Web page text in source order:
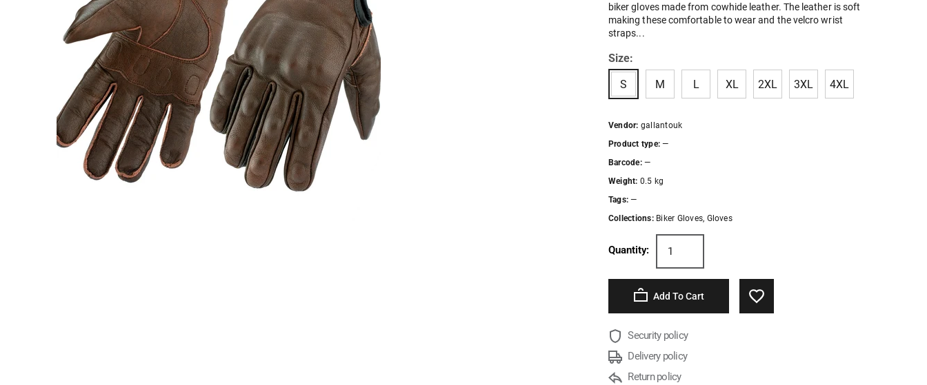
biker gloves made from cowhide leather. The leather is soft
making these comfortable to wear and the velcro wrist
straps...
Size:
S
M L XL 2XL 3XL 4XL
Vendor: gallantouk
Product type: —
Barcode: —
Weight: 0.5 kg
Tags: —
Collections: Biker Gloves, Gloves
Quantity:
Add To Cart
Security policy
Delivery policy
Return policy